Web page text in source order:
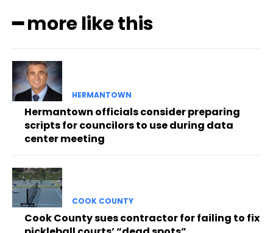
━ more like this
HERMANTOWN
Hermantown officials consider preparing
scripts for councilors to use during data
center meeting
COOK COUNTY
Cook County sues contractor for failing to fix